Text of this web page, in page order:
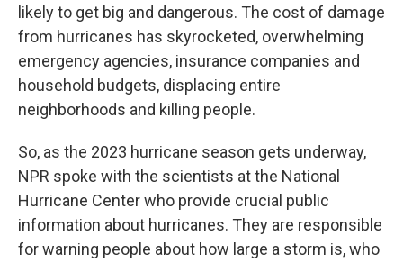
likely to get big and dangerous. The cost of damage
from hurricanes has skyrocketed, overwhelming
emergency agencies, insurance companies and
household budgets, displacing entire
neighborhoods and killing people.
So, as the 2023 hurricane season gets underway,
NPR spoke with the scientists at the National
Hurricane Center who provide crucial public
information about hurricanes. They are responsible
for warning people about how large a storm is, who